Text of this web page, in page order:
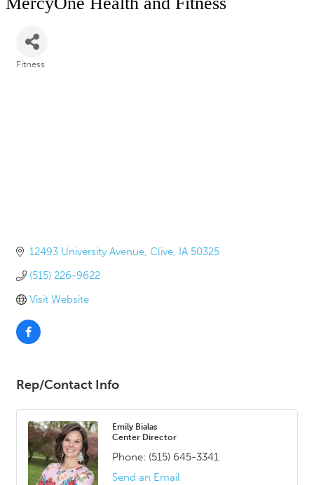
Fitness
12493 University Avenue Clive IA 50325
(515) 226-9622
Visit Website
Rep/Contact Info
Emily Bialas
Center Director
Phone: (515) 645-3341
Send an Email